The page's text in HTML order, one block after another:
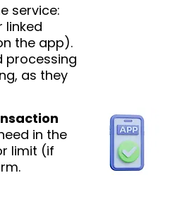
service:
linked
the app).
processing
as they
in the
limit (if